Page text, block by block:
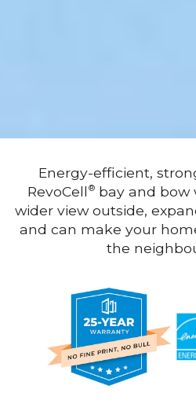
Energy-efficient,
RevoCell ® bay and bow
wider view outside,
and can make your
the